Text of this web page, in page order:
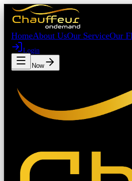
HomeAbout UsOur ServiceOur
Login
Book Now